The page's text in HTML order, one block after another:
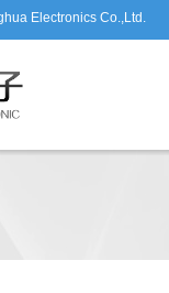
Electronics Co.,Ltd.